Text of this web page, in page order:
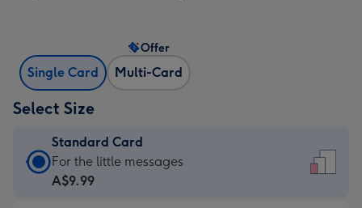
Single Card Multi-Card
Offer
Select Size
Standard Card
Standard
Card
For the little messages
A$9.99